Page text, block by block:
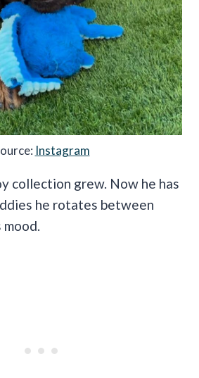
Instagram
collection grew. Now he has
he rotates between
mood.